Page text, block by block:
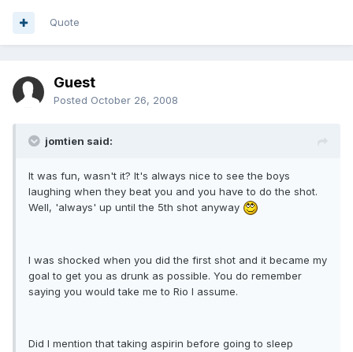
Quote
Guest
Posted October 26, 2008
jomtien said:
It was fun, wasn't it? It's always nice to see the boys
laughing when they beat you and you have to do the shot.
Well, 'always' up until the 5th shot anyway
I was shocked when you did the first shot and it became my
goal to get you as drunk as possible. You do remember
saying you would take me to Rio I assume.
Did I mention that taking aspirin before going to sleep